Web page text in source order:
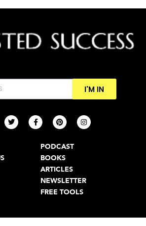
I'M IN
PODCAST
BOOKS
ARTICLES
NEWSLETTER
FREE TOOLS